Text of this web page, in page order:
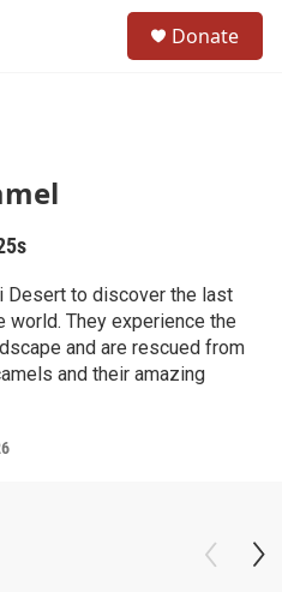
Donate
Desert to discover the last
world. They experience the
and are rescued from
and their amazing